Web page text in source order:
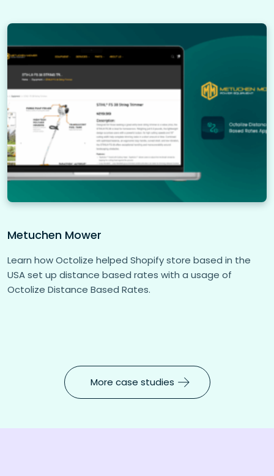
Metuchen Mower
Learn how Octolize helped Shopify store based in the
USA set up distance based rates with a usage of
Octolize Distance Based Rates.
More case studies